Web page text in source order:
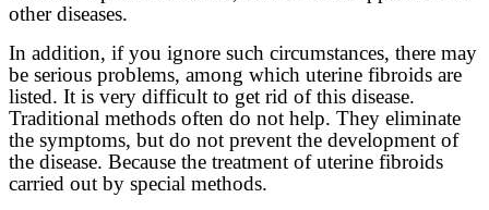
other diseases.
In addition, if you ignore such circumstances, there may
be serious problems, among which uterine fibroids are
listed. It is very difficult to get rid of this disease.
Traditional methods often do not help. They eliminate
the symptoms, but do not prevent the development of
the disease. Because the treatment of uterine fibroids
carried out by special methods.